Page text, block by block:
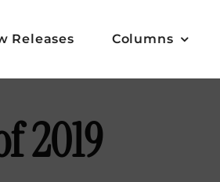
Releases Columns
2019